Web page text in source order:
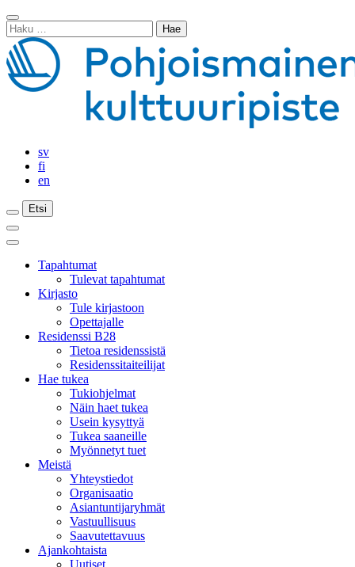
Siirry
sisältöön
Sulje
haku
Haku:
sv
fi
en
Etsi
Etsi
Etsi
Päävalikko
Sulje
päävalikkoTapahtumat
Tulevat tapahtumat
Kirjasto
Tule kirjastoon
Opettajalle
Residenssi B28
Tietoa residenssistä
Residenssitaiteilijat
Hae tukea
Tukiohjelmat
Näin haet tukea
Usein kysyttyä
Tukea saaneille
Myönnetyt tuet
Meistä
Yhteystiedot
Organisaatio
Asiantuntijaryhmät
Vastuullisuus
Saavutettavuus
Ajankohtaista
Uutiset